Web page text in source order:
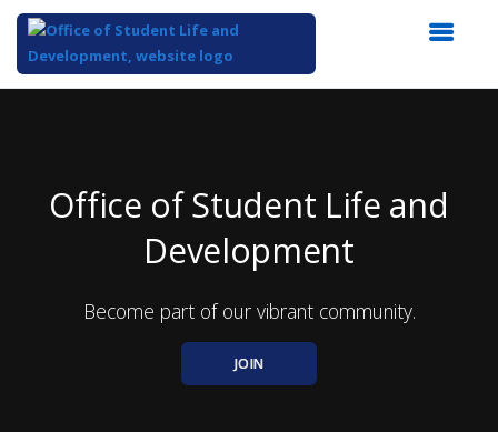
Office of Student Life and
Development
Become part of our vibrant community.
JOIN